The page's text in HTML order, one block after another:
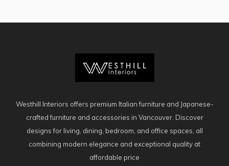
Westhill Interiors offers premium Italian furniture and Japanese-
crafted furniture and accessories in Vancouver. Discover
designs for living, dining, bedroom, and office spaces, all
combining modern elegance and exceptional quality at
affordable price